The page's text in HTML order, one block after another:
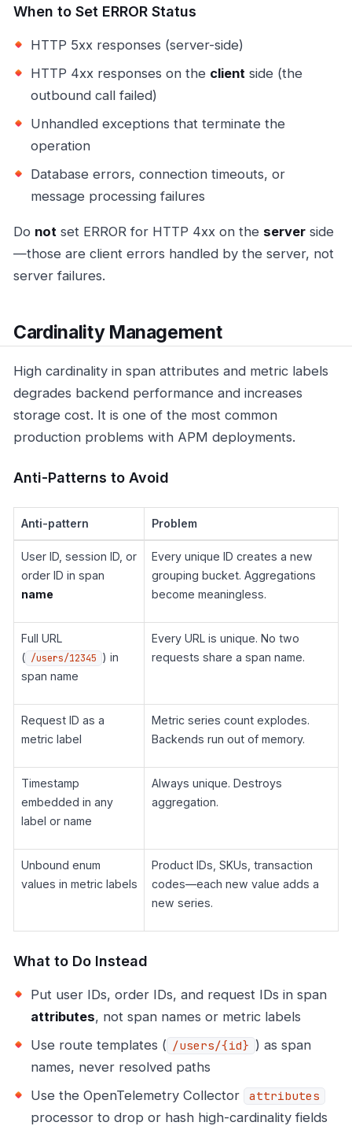
When to Set ERROR Status
HTTP 5xx responses (server-side)
HTTP 4xx responses on the client side (the
outbound call failed)
Unhandled exceptions that terminate the
operation
Database errors, connection timeouts, or
message processing failures
Do not set ERROR for HTTP 4xx on the server side
—those are client errors handled by the server, not
server failures.
Cardinality Management
High cardinality in span attributes and metric labels
degrades backend performance and increases
storage cost. It is one of the most common
production problems with APM deployments.
Anti-Patterns to Avoid
Anti-pattern Problem
User ID, session ID, or
order ID in span
name
Every unique ID creates a new
grouping bucket. Aggregations
become meaningless.
Full URL
( /users/12345 ) in
span name
Every URL is unique. No two
requests share a span name.
Request ID as a
metric label
Metric series count explodes.
Backends run out of memory.
Timestamp
embedded in any
label or name
Always unique. Destroys
aggregation.
Unbound enum
values in metric labels
Product IDs, SKUs, transaction
codes—each new value adds a
new series.
What to Do Instead
Put user IDs, order IDs, and request IDs in span
attributes, not span names or metric labels
Use route templates ( /users/{id} ) as span
names, never resolved paths
Use the OpenTelemetry Collector
attributes
processor to drop or hash high-cardinality fields